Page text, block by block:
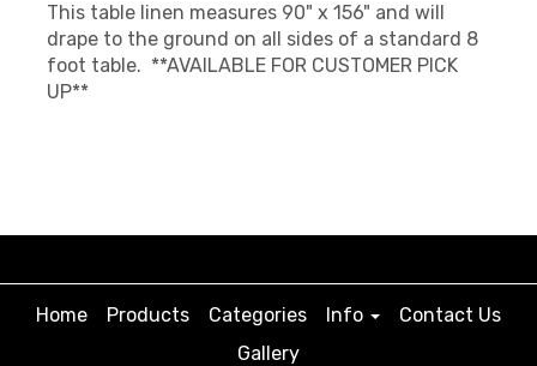
This table linen measures 90" x 156" and will
drape to the ground on all sides of a standard 8
foot table. **AVAILABLE FOR CUSTOMER PICK
UP**
Home Products Categories Info
Contact Us
Gallery